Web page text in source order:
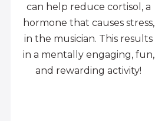
can help reduce cortisol, a
hormone that causes stress,
in the musician. This results
in a mentally engaging, fun,
and rewarding activity!